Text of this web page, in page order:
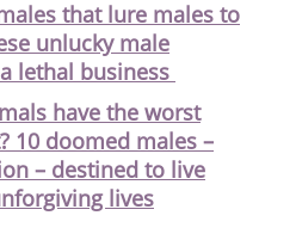
that lure males to
unlucky male
lethal business
have the worst
10 doomed males –
– destined to live
lives